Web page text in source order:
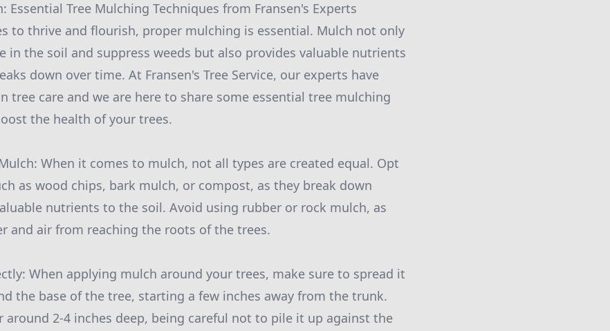
Essential Tree Mulching Techniques from Fransen's Experts
to thrive and flourish, proper mulching is essential. Mulch not only
in the soil and suppress weeds but also provides valuable nutrients
down over time. At Fransen's Tree Service, our experts have
tree care and we are here to share some essential tree mulching
the health of your trees.
When it comes to mulch, not all types are created equal. Opt
as wood chips, bark mulch, or compost, as they break down
nutrients to the soil. Avoid using rubber or rock mulch, as
and air from reaching the roots of the trees.
When applying mulch around your trees, make sure to spread it
the base of the tree, starting a few inches away from the trunk.
around 2-4 inches deep, being careful not to pile it up against the